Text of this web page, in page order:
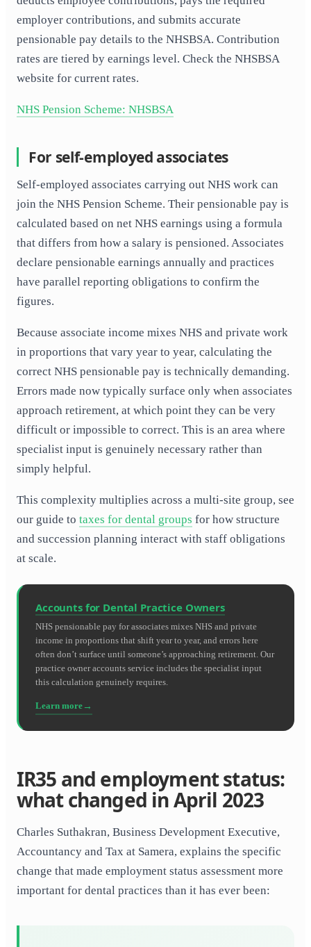
employer contributions, and submits accurate
pensionable pay details to the NHSBSA. Contribution
rates are tiered by earnings level. Check the NHSBSA
website for current rates.
NHS Pension Scheme: NHSBSA
For self-employed associates
Self-employed associates carrying out NHS work can
join the NHS Pension Scheme. Their pensionable pay is
calculated based on net NHS earnings using a formula
that differs from how a salary is pensioned. Associates
declare pensionable earnings annually and practices
have parallel reporting obligations to confirm the
figures.
Because associate income mixes NHS and private work
in proportions that vary year to year, calculating the
correct NHS pensionable pay is technically demanding.
Errors made now typically surface only when associates
approach retirement, at which point they can be very
difficult or impossible to correct. This is an area where
specialist input is genuinely necessary rather than
simply helpful.
This complexity multiplies across a multi-site group, see
our guide to taxes for dental groups for how structure
and succession planning interact with staff obligations
at scale.
Accounts for Dental Practice Owners
NHS pensionable pay for associates mixes NHS and private
income in proportions that shift year to year, and errors here
often don’t surface until someone’s approaching retirement. Our
practice owner accounts service includes the specialist input
this calculation genuinely requires.
Learn more
IR35 and employment status:
what changed in April 2023
Charles Suthakran, Business Development Executive,
Accountancy and Tax at Samera, explains the specific
change that made employment status assessment more
important for dental practices than it has ever been: